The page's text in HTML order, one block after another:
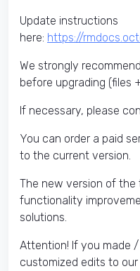
Update instructions
here: https://
We strongly
before upgrading (files
If necessary, please
You can order a paid
to the current version.
The new version of the
functionality
solutions.
Attention! If you made
customized edits to